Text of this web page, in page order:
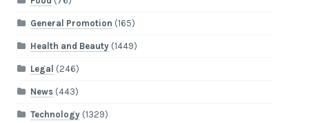
General Promotion (165)
Health and Beauty(1449)
Legal (246)
News(443)
Technology(1329)